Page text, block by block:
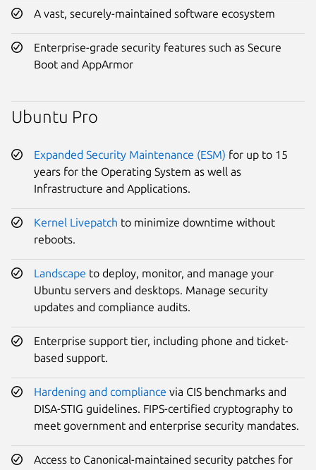
A vast, securely-maintained software ecosystem
Enterprise-grade security features such as Secure
Boot and AppArmor
Ubuntu Pro
Expanded Security Maintenance (ESM) for up to 15
years for the Operating System as well as
Infrastructure and Applications.
Kernel Livepatch to minimize downtime without
reboots.
Landscape to deploy, monitor, and manage your
Ubuntu servers and desktops. Manage security
updates and compliance audits.
Enterprise support tier, including phone and ticket-
based support.
Hardening and compliance via CIS benchmarks and
DISA-STIG guidelines. FIPS-certified cryptography to
meet government and enterprise security mandates.
Access to Canonical-maintained security patches for